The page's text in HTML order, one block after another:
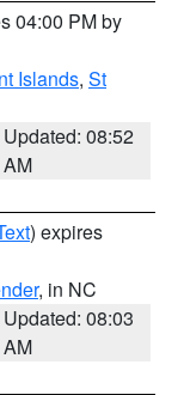
04:00 PM by
Islands, St
Updated: 08:52
AM
) expires
, in NC
Updated: 08:03
AM